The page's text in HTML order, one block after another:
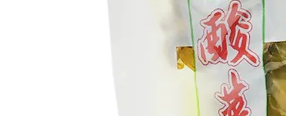
Meat Can Frozen Dumping Bun